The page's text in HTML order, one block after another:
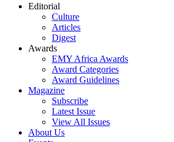
Editorial
Culture
Articles
Digest
Awards
EMY Africa Awards
Award Categories
Award Guidelines
Magazine
Subscribe
Latest Issue
View All Issues
About Us